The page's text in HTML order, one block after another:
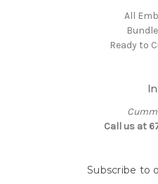
All
Ready to
Call us at
Subscribe to